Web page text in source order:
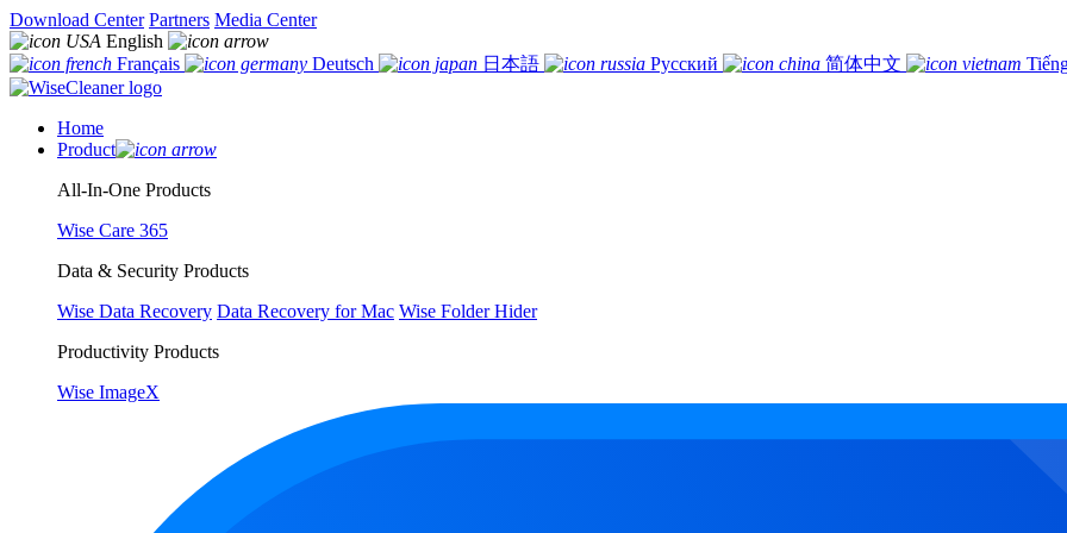
Download Center Partners Media Center
English
Français
Deutsch 日本語 Русский 简体中文
Home
Product
All-In-One Products
Wise Care 365
Data & Security Products
Wise Data Recovery Data Recovery for Mac Wise Folder Hider
Productivity Products
Wise ImageX